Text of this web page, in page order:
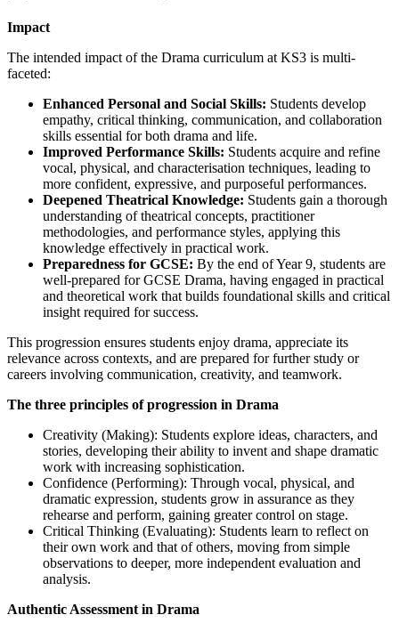
Impact
The intended impact of the Drama curriculum at KS3 is multi-
faceted:
Enhanced Personal and Social Skills: Students develop
empathy, critical thinking, communication, and collaboration
skills essential for both drama and life.
Improved Performance Skills: Students acquire and refine
vocal, physical, and characterisation techniques, leading to
more confident, expressive, and purposeful performances.
Deepened Theatrical Knowledge: Students gain a thorough
understanding of theatrical concepts, practitioner
methodologies, and performance styles, applying this
knowledge effectively in practical work.
Preparedness for GCSE: By the end of Year 9, students are
well-prepared for GCSE Drama, having engaged in practical
and theoretical work that builds foundational skills and critical
insight required for success.
This progression ensures students enjoy drama, appreciate its
relevance across contexts, and are prepared for further study or
careers involving communication, creativity, and teamwork.
The three principles of progression in Drama
Creativity (Making): Students explore ideas, characters, and
stories, developing their ability to invent and shape dramatic
work with increasing sophistication.
Confidence (Performing): Through vocal, physical, and
dramatic expression, students grow in assurance as they
rehearse and perform, gaining greater control on stage.
Critical Thinking (Evaluating): Students learn to reflect on
their own work and that of others, moving from simple
observations to deeper, more independent evaluation and
analysis.
Authentic Assessment in Drama